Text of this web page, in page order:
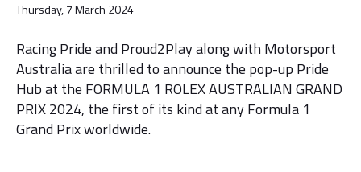
Thursday, 7 March 2024
Racing Pride and Proud2Play along with Motorsport
Australia are thrilled to announce the pop-up Pride
Hub at the FORMULA 1 ROLEX AUSTRALIAN GRAND
PRIX 2024, the first of its kind at any Formula 1
Grand Prix worldwide.